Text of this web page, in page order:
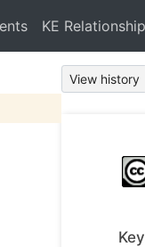
KE
View history